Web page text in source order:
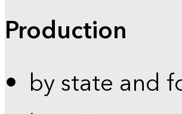
Production
by state and